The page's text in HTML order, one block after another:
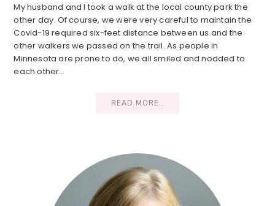
My husband and I took a walk at the local county park the
other day. Of course, we were very careful to maintain the
Covid-19 required six-feet distance between us and the
other walkers we passed on the trail. As people in
Minnesota are prone to do, we all smiled and nodded to
each other…
READ MORE..
Sidebar